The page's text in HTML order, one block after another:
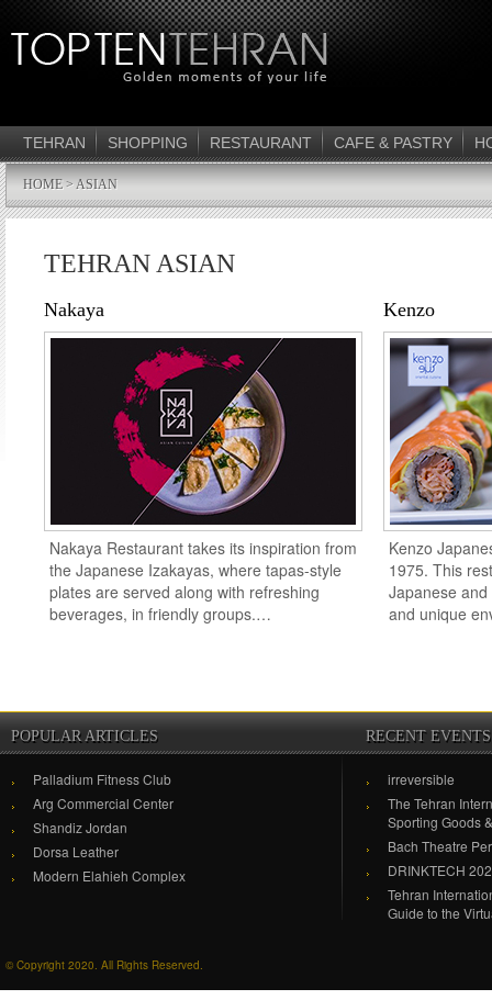
TEHRAN SHOPPING RESTAURANT CAFE & PASTRY
HOME> ASIAN
TEHRAN ASIAN
Nakaya
Nakaya Restaurant takes its inspiration from
the Japanese Izakayas, where tapas-style
plates are served along with refreshing
beverages, in friendly groups.…
Kenzo
Kenzo
1975. This
Japanese
and unique
POPULAR ARTICLES
Palladium Fitness Club
Arg Commercial Center
Shandiz Jordan
Dorsa Leather
Modern Elahieh Complex
RECENT EVENTS
irreversible
The Tehran
Sporting Goods
Bach Theatre
DRINKTECH
Tehran
Guide to the
© Copyright 2020. All Rights Reserved.